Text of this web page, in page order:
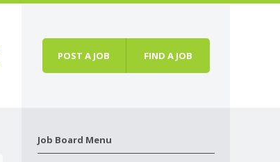
POST A JOB FIND A JOB
Job Board Menu